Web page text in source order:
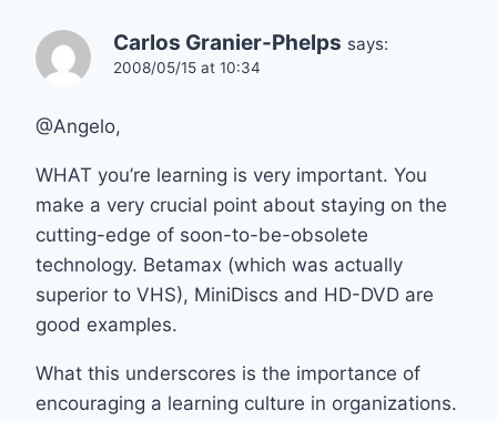
Carlos Granier-Phelps says:
2008/05/15 at 10:34
@Angelo,
WHAT you’re learning is very important. You
make a very crucial point about staying on the
cutting-edge of soon-to-be-obsolete
technology. Betamax (which was actually
superior to VHS), MiniDiscs and HD-DVD are
good examples.
What this underscores is the importance of
encouraging a learning culture in organizations.